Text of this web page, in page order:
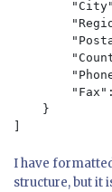
    }
I have
structure, but it